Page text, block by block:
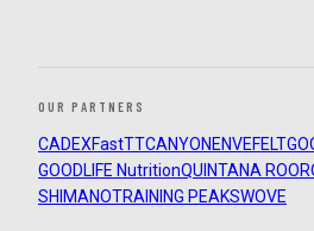
OUR PARTNERS
CADEXFastTTCANYON ENVEFELT
GOODLIFE NutritionQUINTANA ROO
SHIMANOTRAINING PEAKSWOVE